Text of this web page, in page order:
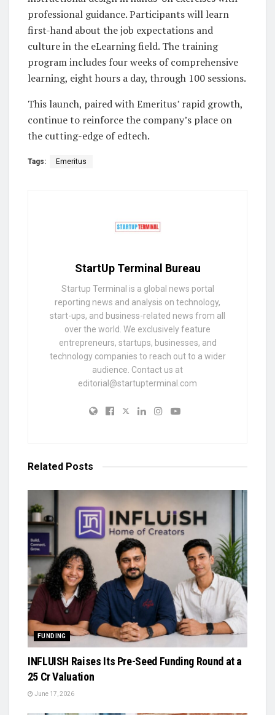
professional guidance. Participants will learn
first-hand about the job expectations and
culture in the eLearning field. The training
program includes four weeks of comprehensive
learning, eight hours a day, through 100 sessions.
This launch, paired with Emeritus’ rapid growth,
continue to reinforce the company’s place on
the cutting-edge of edtech.
Tags: Emeritus
StartUp Terminal Bureau
Startup Terminal is a global news portal
reporting news and analysis on technology,
start-ups, and business-related news from all
over the world. We exclusively feature
entrepreneurs, startups, businesses, and
technology companies to reach out to a wider
audience. Contact us at
editorial@startupterminal.com
Related Posts
FUNDING
INFLUISH Raises Its Pre-Seed Funding Round at a
₹25 Cr Valuation
June 17, 2026